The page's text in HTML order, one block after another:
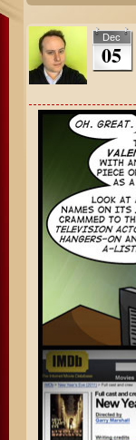
Dec
05